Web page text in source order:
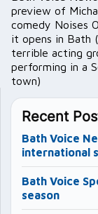
preview of
comedy Noises
it opens in Bath
terrible acting
performing in a
town)
Recent
Bath Voice
international
Bath Voice
season